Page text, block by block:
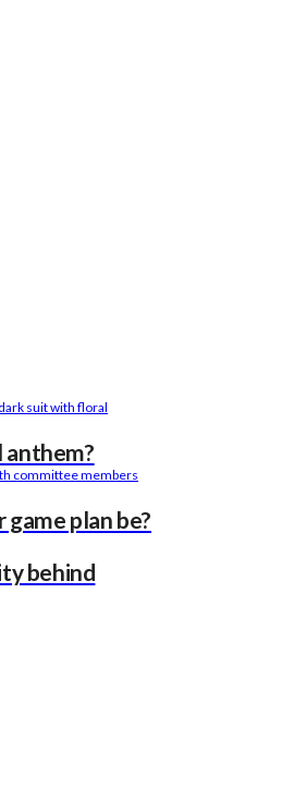
anthem?
game plan be?
behind